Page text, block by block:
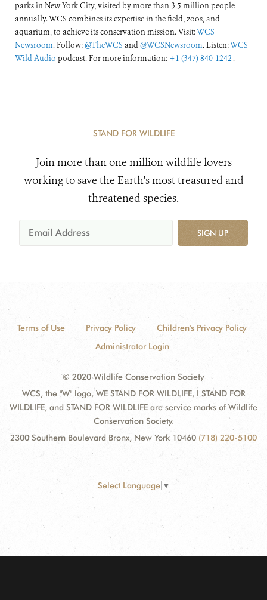
parks in New York City, visited by more than 3.5 million people
annually. WCS combines its expertise in the field, zoos, and
aquarium, to achieve its conservation mission. Visit:WCS
Newsroom. Follow:@TheWCS and@WCSNewsroom. Listen:WCS
Wild Audio podcast. For more information: +1 (347) 840-1242 .
STAND FOR WILDLIFE
Join more than one million wildlife lovers
working to save the Earth's most treasured and
threatened species.
SIGN UP
Terms of Use Privacy Policy
Children's Privacy Policy
Administrator Login
© 2020 Wildlife Conservation Society
WCS, the "W" logo, WE STAND FOR WILDLIFE, I STAND FOR
WILDLIFE, and STAND FOR WILDLIFE are service marks of Wildlife
Conservation Society.
2300 Southern Boulevard Bronx, New York 10460 (718) 220-5100
Select Language ▼